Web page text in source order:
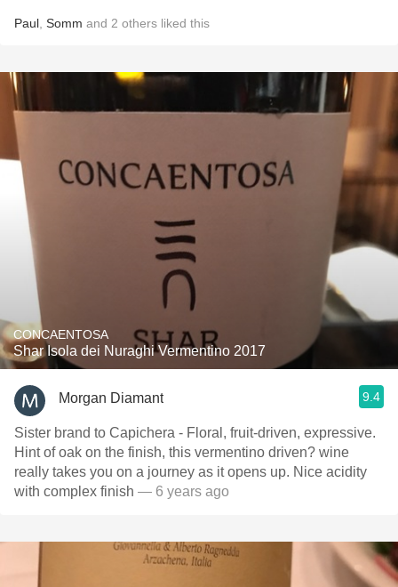
Paul Somm and 2 others liked this
CONCAENTOSA
Shar Isola dei Nuraghi Vermentino 2017
Morgan Diamant 9.4
Sister brand to Capichera - Floral, fruit-driven, expressive.
Hint of oak on the finish, this vermentino driven? wine
really takes you on a journey as it opens up. Nice acidity
with complex finish — 6 years ago